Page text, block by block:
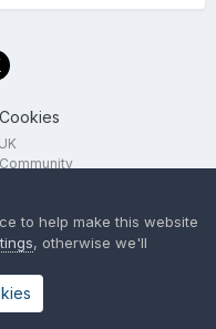
Cookies
to help make this website
, otherwise we'll